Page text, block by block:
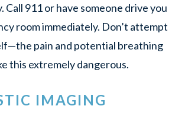
Call 911 or have someone drive you
room immediately. Don’t attempt
pain and potential breathing
this extremely dangerous.
IMAGING